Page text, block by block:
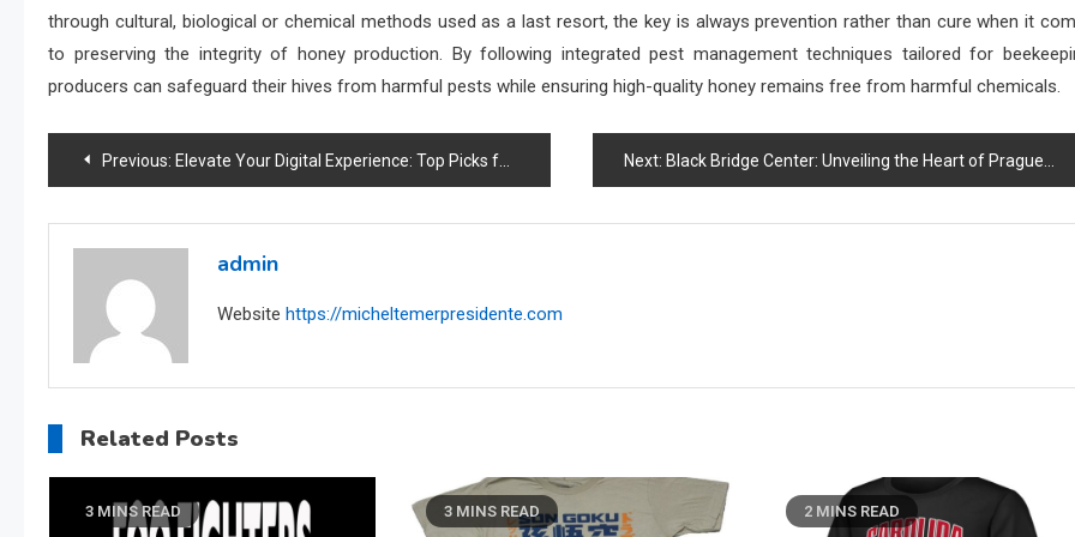
through cultural, biological or chemical methods used as a last resort, the key is always prevention rather than cure when it
to preserving the integrity of honey production. By following integrated pest management techniques tailored for
producers can safeguard their hives from harmful pests while ensuring high-quality honey remains free from harmful chemicals.
Post
navigation
Previous: Elevate Your Digital Experience: Top Picks for the Best Apps for PC Next: Black Bridge Center: Unveiling the Heart of Prague
admin
Website https://micheltemerpresidente.com
Related Posts
3 MINS READ 3 MINS READ 2 MINS READ